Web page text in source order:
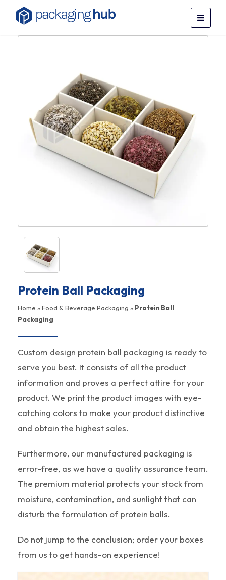
Protein Ball Packaging
Home »Food & Beverage Packaging » Protein Ball
Packaging
Custom design protein ball packaging is ready to
serve you best. It consists of all the product
information and proves a perfect attire for your
product. We print the product images with eye-
catching colors to make your product distinctive
and obtain the highest sales.
Furthermore, our manufactured packaging is
error-free, as we have a quality assurance team.
The premium material protects your stock from
moisture, contamination, and sunlight that can
disturb the formulation of protein balls.
Do not jump to the conclusion; order your boxes
from us to get hands-on experience!